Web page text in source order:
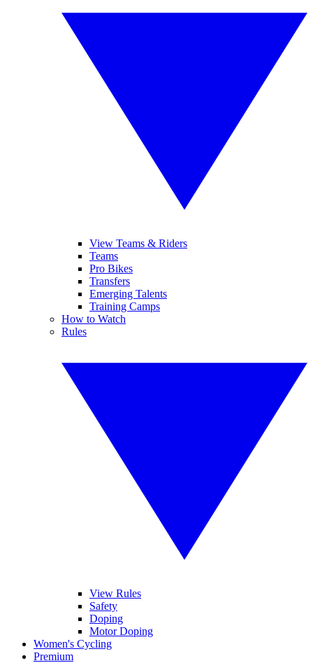
View Teams & Riders
Teams
Pro Bikes
Transfers
Emerging Talents
Training Camps
How to Watch
Rules
View Rules
Safety
Doping
Motor Doping
Women's Cycling
Premium